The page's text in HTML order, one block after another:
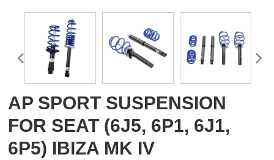
AP SPORT SUSPENSION
FOR SEAT (6J5, 6P1, 6J1,
6P5) IBIZA MK IV